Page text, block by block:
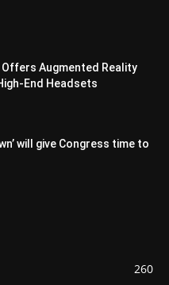
Offers Augmented Reality
End Headsets
will give Congress time to
260